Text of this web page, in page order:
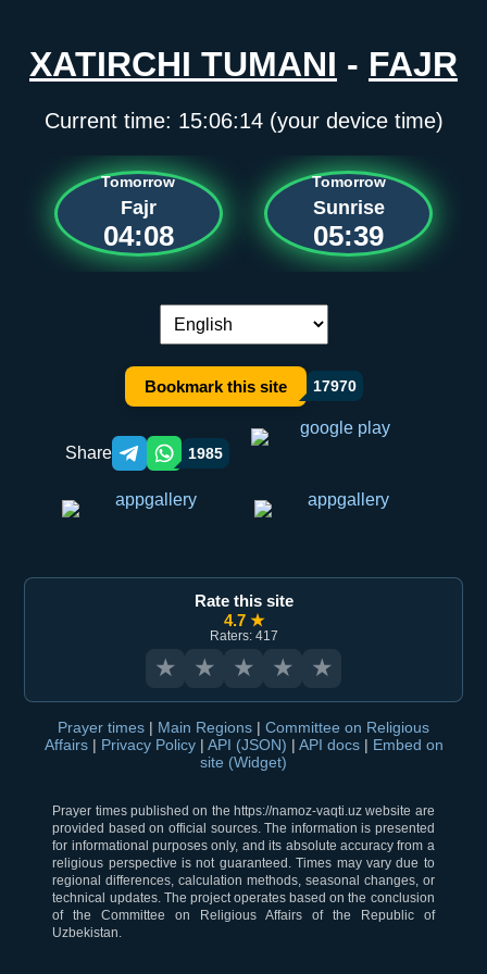
XATIRCHI TUMANI - FAJR
Current time: 15:06:14(your device time)
Tomorrow
Fajr
04:08
Tomorrow
Sunrise
05:39
Language switch:
Bookmark this site 17970
Share Telegram orqali ulashish
WhatsApp orqali ulashish
1985
Rate this site
4.7 ★
Raters: 417
★ ★ ★ ★ ★
Prayer times | Main Regions | Committee on Religious
Affairs | Privacy Policy | API (JSON) | API docs | Embed on
site (Widget)
Prayer times published on the https://namoz-vaqti.uz website are
provided based on official sources. The information is presented
for informational purposes only, and its absolute accuracy from a
religious perspective is not guaranteed. Times may vary due to
regional differences, calculation methods, seasonal changes, or
technical updates. The project operates based on the conclusion
of the Committee on Religious Affairs of the Republic of
Uzbekistan.